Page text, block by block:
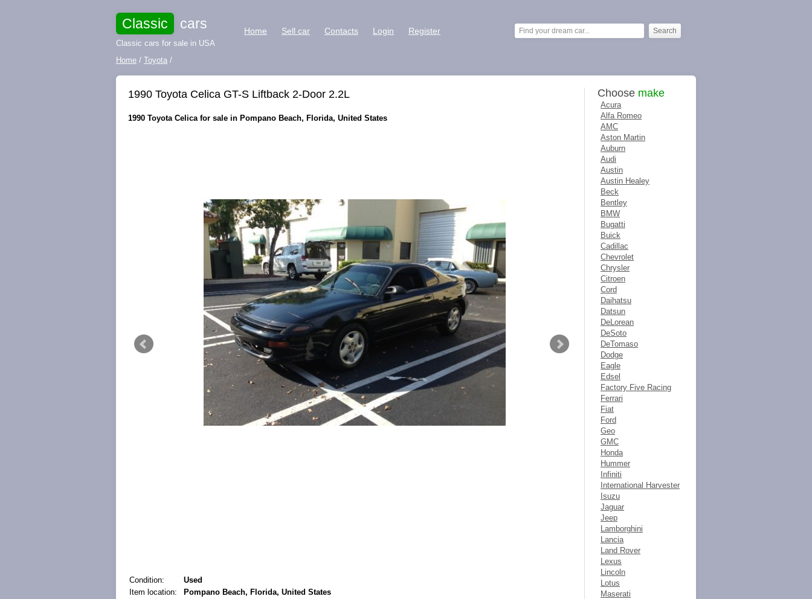
Classic cars
Classic cars for sale in USA
Home Sell car Contacts Login Register
Home / Toyota /
1990 Toyota Celica GT-S Liftback 2-Door 2.2L
1990 Toyota Celica for sale in Pompano Beach, Florida, United States
Condition:
Used
Item location:
Pompano Beach, Florida, United States
Choose make
Acura
Alfa Romeo
AMC
Aston Martin
Auburn
Audi
Austin
Austin Healey
Beck
Bentley
BMW
Bugatti
Buick
Cadillac
Chevrolet
Chrysler
Citroen
Cord
Daihatsu
Datsun
DeLorean
DeSoto
DeTomaso
Dodge
Eagle
Edsel
Factory Five Racing
Ferrari
Fiat
Ford
Geo
GMC
Honda
Hummer
Infiniti
International Harvester
Isuzu
Jaguar
Jeep
Lamborghini
Lancia
Land Rover
Lexus
Lincoln
Lotus
Maserati